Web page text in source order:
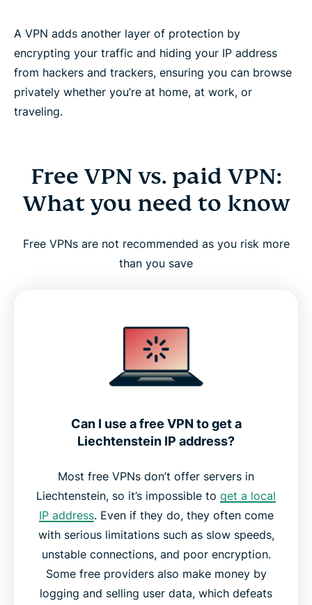
A VPN adds another layer of protection by
encrypting your traffic and hiding your IP address
from hackers and trackers, ensuring you can browse
privately whether you’re at home, at work, or
traveling.
Free VPN vs. paid VPN:
What you need to know
Free VPNs are not recommended as you risk more
than you save
Can I use a free VPN to get a
Liechtenstein IP address?
Most free VPNs don’t offer servers in
Liechtenstein, so it’s impossible to get a local
IP address. Even if they do, they often come
with serious limitations such as slow speeds,
unstable connections, and poor encryption.
Some free providers also make money by
logging and selling user data, which defeats